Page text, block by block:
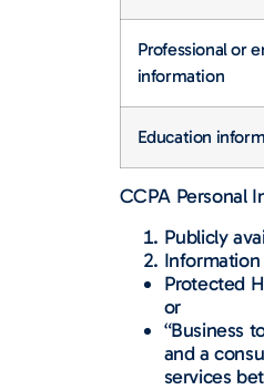
Professional or
information
Education
CCPA Personal
Publicly
Information
Protected
or
“Business
and a
services